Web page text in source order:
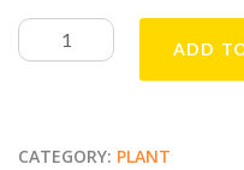
ADD
CATEGORY: PLANT